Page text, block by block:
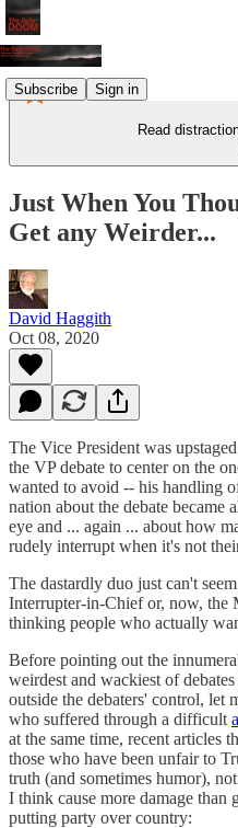
Subscribe Sign in
Read
Just When You
Get any Weirder...
David Haggith
Oct 08, 2020
The Vice President was
the VP debate to center on the
wanted to avoid -- his handling
nation about the debate became
eye and ... again ... about how
rudely interrupt when it's not
The dastardly duo just can't
Interrupter-in-Chief or, now, the
thinking people who actually
Before pointing out the
weirdest and wackiest of
outside the debaters' control, let
who suffered through a difficult
at the same time, recent articles
those who have been unfair to
truth (and sometimes humor),
I think cause more damage than
putting party over country: